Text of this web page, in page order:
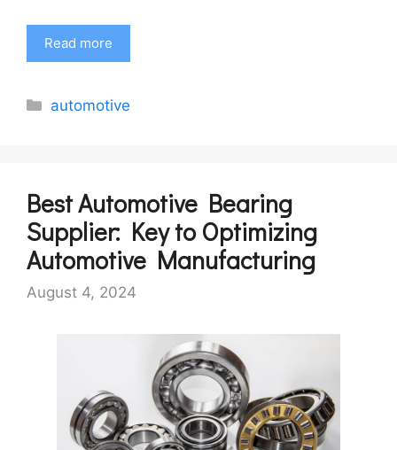
Read more
Categories
automotive
Best Automotive Bearing
Supplier: Key to Optimizing
Automotive Manufacturing
August 4, 2024